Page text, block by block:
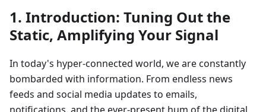
1. Introduction: Tuning Out the
Static, Amplifying Your Signal
In today's hyper-connected world, we are constantly
bombarded with information. From endless news
feeds and social media updates to emails,